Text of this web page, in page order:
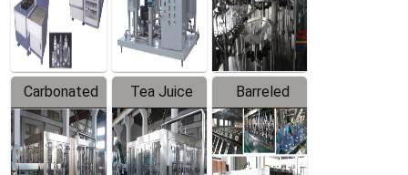
Carbonated
Beverage
Filling
Tea Juice
Hot Filling
Production
Barreled
Drinking
Water